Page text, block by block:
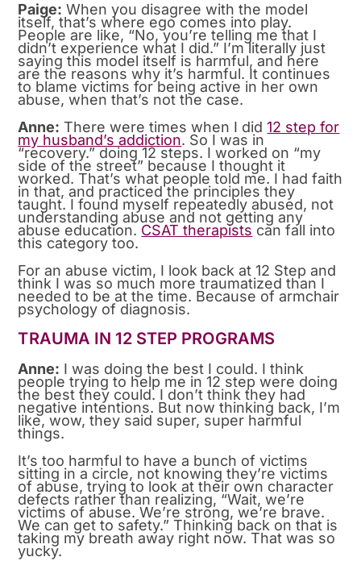
Paige: When you disagree with the model
itself, that’s where ego comes into play.
People are like, “No, you’re telling me that I
didn’t experience what I did.” I’m literally just
saying this model itself is harmful, and here
are the reasons why it’s harmful. It continues
to blame victims for being active in her own
abuse, when that’s not the case.
Anne: There were times when I did12 step for
my husband’s addiction. So I was in
“recovery.” doing 12 steps. I worked on “my
side of the street” because I thought it
worked. That’s what people told me. I had faith
in that, and practiced the principles they
taught. I found myself repeatedly abused, not
understanding abuse and not getting any
abuse education. CSAT therapists can fall into
this category too.
For an abuse victim, I look back at 12 Step and
think I was so much more traumatized than I
needed to be at the time. Because of armchair
psychology of diagnosis.
TRAUMA IN 12 STEP PROGRAMS
Anne: I was doing the best I could. I think
people trying to help me in 12 step were doing
the best they could. I don’t think they had
negative intentions. But now thinking back, I’m
like, wow, they said super, super harmful
things.
It’s too harmful to have a bunch of victims
sitting in a circle, not knowing they’re victims
of abuse, trying to look at their own character
defects rather than realizing, “Wait, we’re
victims of abuse. We’re strong, we’re brave.
We can get to safety.” Thinking back on that is
taking my breath away right now. That was so
yucky.